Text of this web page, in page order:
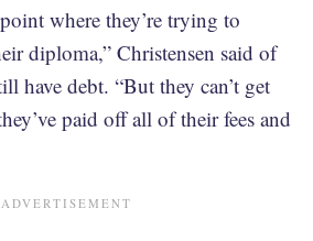
where they’re trying to
diploma,” Christensen said of
have debt. “But they can’t get
paid off all of their fees and